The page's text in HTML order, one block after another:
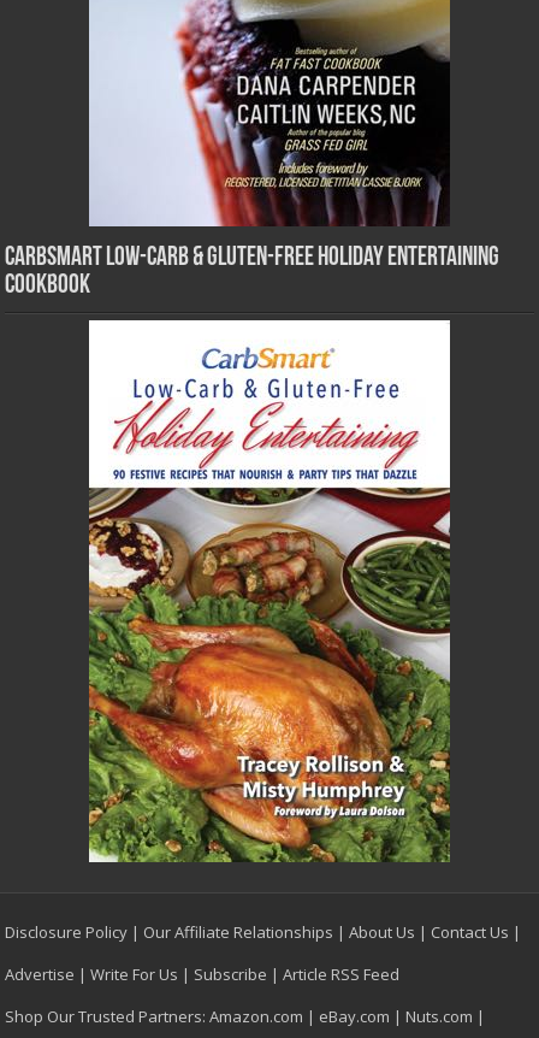
CarbSmart Low-Carb & Gluten-Free Holiday Entertaining
Cookbook
Disclosure Policy | Our Affiliate Relationships |About Us | Contact Us |
Advertise |Write For Us | Subscribe |Article RSS Feed
Shop Our Trusted Partners:Amazon.com | eBay.com | Nuts.com |